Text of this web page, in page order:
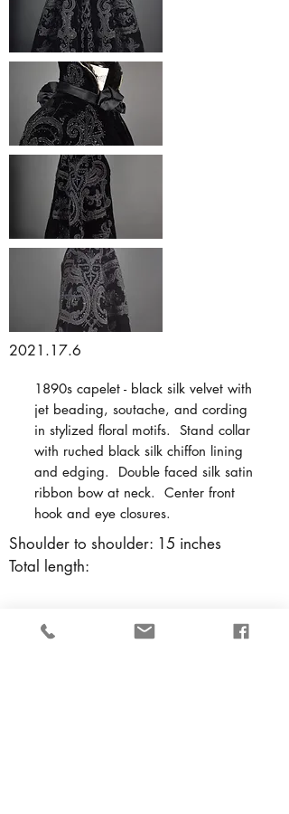
2021.17.6
1890s capelet - black silk velvet with
jet beading, soutache, and cording
in stylized floral motifs. Stand collar
with ruched black silk chiffon lining
and edging. Double faced silk satin
ribbon bow at neck. Center front
hook and eye closures.
Shoulder to shoulder: 15 inches
Total length:
Back